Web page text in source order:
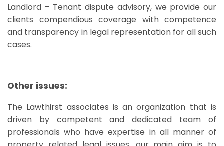
Landlord – Tenant dispute advisory, we provide our
clients compendious coverage with competence
and transparency in legal representation for all such
cases.
Other issues:
The Lawthirst associates is an organization that is
driven by competent and dedicated team of
professionals who have expertise in all manner of